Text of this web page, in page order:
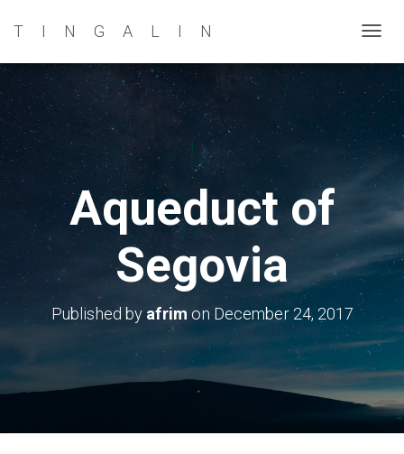
TINGALIN
O
G
G
E
N
A
V
I
G
A
T
I
O
N
Aqueduct of
Segovia
Published by afrim onDecember 24, 2017